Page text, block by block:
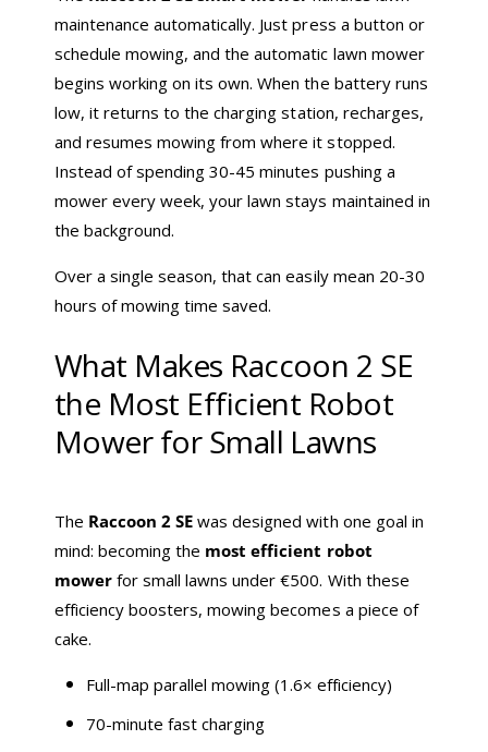
maintenance automatically. Just press a button or
schedule mowing, and the automatic lawn mower
begins working on its own. When the battery runs
low, it returns to the charging station, recharges,
and resumes mowing from where it stopped.
Instead of spending 30-45 minutes pushing a
mower every week, your lawn stays maintained in
the background.
Over a single season, that can easily mean 20-30
hours of mowing time saved.
What Makes Raccoon 2 SE
the Most Efficient Robot
Mower for Small Lawns
The Raccoon 2 SE was designed with one goal in
mind: becoming the most efficient robot
mower for small lawns under €500. With these
efficiency boosters, mowing becomes a piece of
cake.
Full-map parallel mowing (1.6× efficiency)
70-minute fast charging